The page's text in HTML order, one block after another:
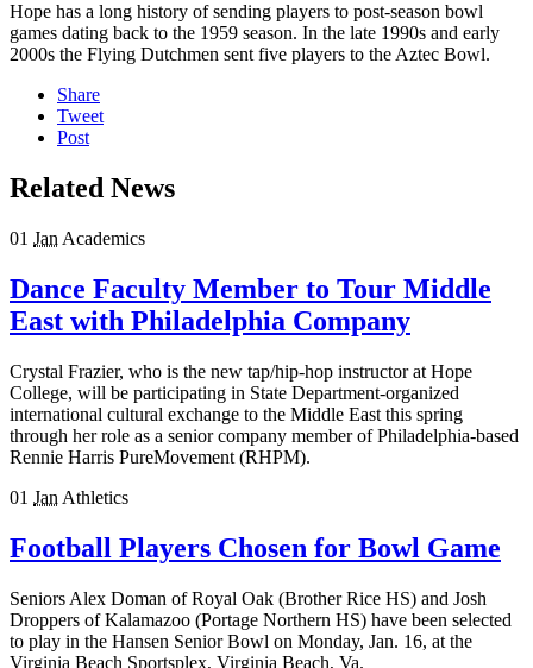
Hope has a long history of sending players to post-season bowl
games dating back to the 1959 season. In the late 1990s and early
2000s the Flying Dutchmen sent five players to the Aztec Bowl.
Share
Tweet
Post
Related News
01 Jan Academics
Dance Faculty Member to Tour Middle
East with Philadelphia Company
Crystal Frazier, who is the new tap/hip-hop instructor at Hope
College, will be participating in State Department-organized
international cultural exchange to the Middle East this spring
through her role as a senior company member of Philadelphia-based
Rennie Harris PureMovement (RHPM).
01 Jan Athletics
Football Players Chosen for Bowl Game
Seniors Alex Doman of Royal Oak (Brother Rice HS) and Josh
Droppers of Kalamazoo (Portage Northern HS) have been selected
to play in the Hansen Senior Bowl on Monday, Jan. 16, at the
Virginia Beach Sportsplex, Virginia Beach, Va.